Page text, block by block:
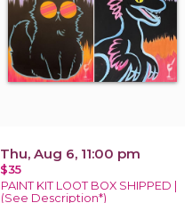
Thu, Aug 6, 11:00 pm
$35
PAINT KIT LOOT BOX SHIPPED |
(See Description*)